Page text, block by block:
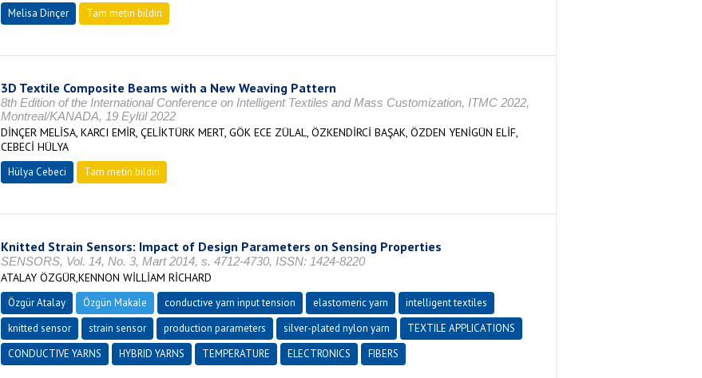
Melisa Dinçer Tam metin bildiri
3D Textile Composite Beams with a New Weaving Pattern
8th Edition of the International Conference on Intelligent Textiles and Mass Customization, ITMC 2022,
Montreal/KANADA, 19 Eylül 2022
DİNÇER MELİSA, KARCI EMİR, ÇELİKTÜRK MERT, GÖK ECE ZÜLAL, ÖZKENDİRCİ BAŞAK, ÖZDEN YENİGÜN ELİF,
CEBECİ HÜLYA
Hülya Cebeci Tam metin bildiri
Knitted Strain Sensors: Impact of Design Parameters on Sensing Properties
SENSORS, Vol. 14, No. 3, Mart 2014, s. 4712-4730, ISSN: 1424-8220
ATALAY ÖZGÜR,KENNON WİLLİAM RİCHARD
Özgür Atalay Özgün Makale conductive yarn input tension elastomeric yarn
intelligent textiles
knitted sensor
strain sensor production parameters silver-plated nylon yarn
TEXTILE APPLICATIONS
CONDUCTIVE YARNS
HYBRID YARNS TEMPERATURE ELECTRONICS FIBERS